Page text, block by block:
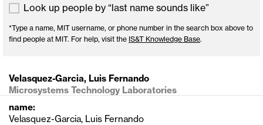
Look up people by “last name sounds like”
*Type a name, MIT username, or phone number in the search box above to
find people at MIT. For help, visit the IS&T Knowledge Base.
Velasquez-Garcia, Luis Fernando
Microsystems Technology Laboratories
name:
Velasquez-Garcia, Luis Fernando